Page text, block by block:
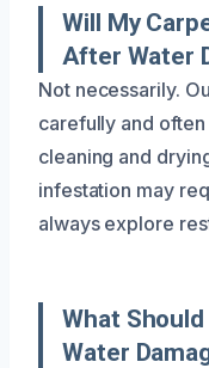
Will My
After Water
Not necessarily.
carefully and
cleaning and
infestation may
always explore
What
Water